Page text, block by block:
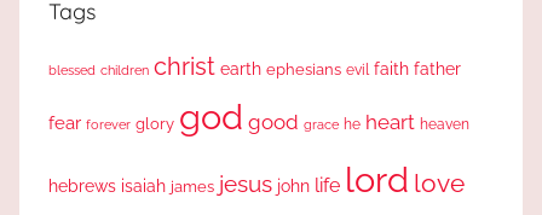
Tags
blessed children christ earth ephesians evil faith father
fear forever glory god good grace he heart heaven
hebrews isaiah james jesus john life lord love